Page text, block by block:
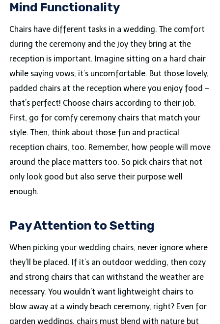
Mind Functionality
Chairs have different tasks in a wedding. The comfort
during the ceremony and the joy they bring at the
reception is important. Imagine sitting on a hard chair
while saying vows; it’s uncomfortable. But those lovely,
padded chairs at the reception where you enjoy food –
that’s perfect! Choose chairs according to their job.
First, go for comfy ceremony chairs that match your
style. Then, think about those fun and practical
reception chairs, too. Remember, how people will move
around the place matters too. So pick chairs that not
only look good but also serve their purpose well
enough.
Pay Attention to Setting
When picking your wedding chairs, never ignore where
they’ll be placed. If it’s an outdoor wedding, then cozy
and strong chairs that can withstand the weather are
necessary. You wouldn’t want lightweight chairs to
blow away at a windy beach ceremony, right? Even for
garden weddings, chairs must blend with nature but